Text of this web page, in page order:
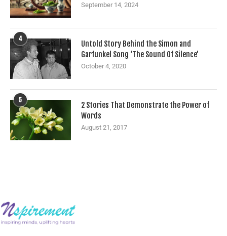
September 14, 2024
4
Untold Story Behind the Simon and
Garfunkel Song ‘The Sound Of Silence’
October 4, 2020
5
2 Stories That Demonstrate the Power of
Words
August 21, 2017